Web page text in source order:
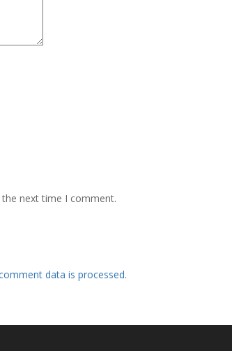
next time I comment.
data is processed.